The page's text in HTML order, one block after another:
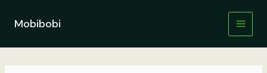
contentMobibobi